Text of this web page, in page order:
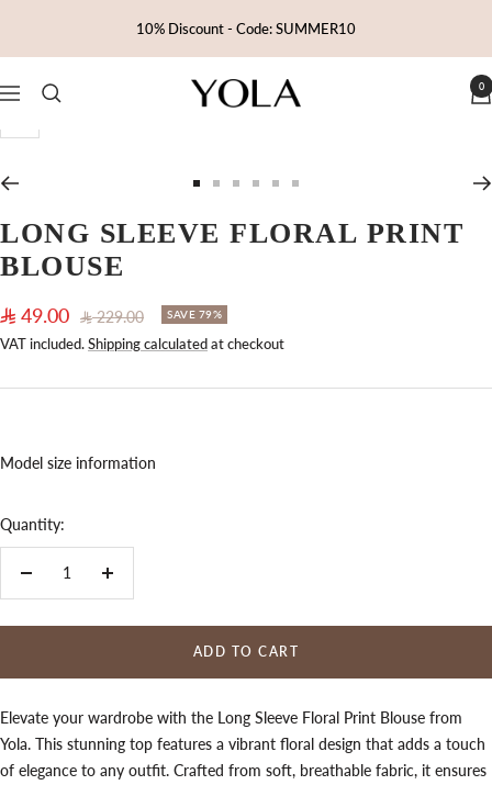
10% Discount - Code: SUMMER10
Navigation Yola 0
Zoom
to
slide
to
slide
to
slide
to
slide
to
slide
to
slide
LONG SLEEVE FLORAL PRINT
BLOUSE
Sale
price
49.00 Regular
price
229.00 SAVE 79%
VAT included.Shipping calculatedat checkout
Model size information
Quantity:
Decrease
Increase
ADD TO CART
Elevate your wardrobe with the Long Sleeve Floral Print Blouse from
Yola. This stunning top features a vibrant floral design that adds a touch
of elegance to any outfit. Crafted from soft, breathable fabric, it ensures